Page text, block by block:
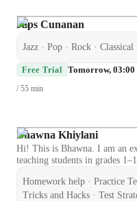
inclination towards
together and unleash math
Japs Cunanan
Jazz · Pop · Rock · Classical
Free Trial Tomorrow, 03:00
/ 55 min
Bhawna Khiylani
Hi! This is Bhawna. I am an
teaching students in grades
Bhanzu, I am passionate
experiences for Elementary,
Homework help · Practice
Tricks and Hacks · Test